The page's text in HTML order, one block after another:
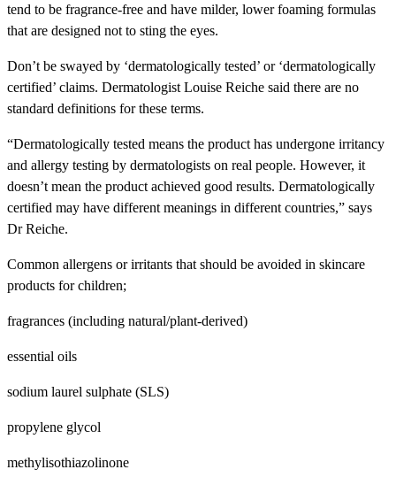
tend to be fragrance-free and have milder, lower foaming formulas
that are designed not to sting the eyes.
Don’t be swayed by ‘dermatologically tested’ or ‘dermatologically
certified’ claims. Dermatologist Louise Reiche said there are no
standard definitions for these terms.
“Dermatologically tested means the product has undergone irritancy
and allergy testing by dermatologists on real people. However, it
doesn’t mean the product achieved good results. Dermatologically
certified may have different meanings in different countries,” says
Dr Reiche.
Common allergens or irritants that should be avoided in skincare
products for children;
fragrances (including natural/plant-derived)
essential oils
sodium laurel sulphate (SLS)
propylene glycol
methylisothiazolinone